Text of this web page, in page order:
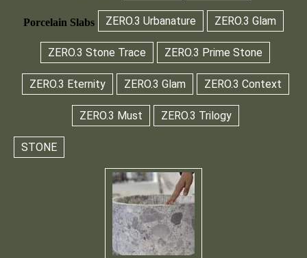
Porcelain Slabs ZERO.3 Urbanature ZERO.3 Glam
ZERO.3 Stone Trace ZERO.3 Prime Stone
ZERO.3 Eternity ZERO.3 Glam ZERO.3 Context
ZERO.3 Must ZERO.3 Trilogy
STONE